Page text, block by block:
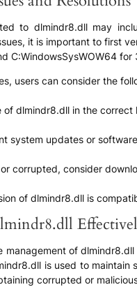
to dlmindr8.dll may
it is important to first
C:WindowsSysWOW64 for
users can consider the
of dlmindr8.dll in the correct
system updates or
corrupted, consider
of dlmindr8.dll is
management of
is used to
corrupted or